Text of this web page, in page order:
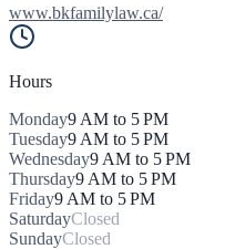
www.bkfamilylaw.ca/
Hours
Monday9 AM to 5 PM
Tuesday9 AM to 5 PM
Wednesday9 AM to 5 PM
Thursday9 AM to 5 PM
Friday9 AM to 5 PM
SaturdayClosed
SundayClosed